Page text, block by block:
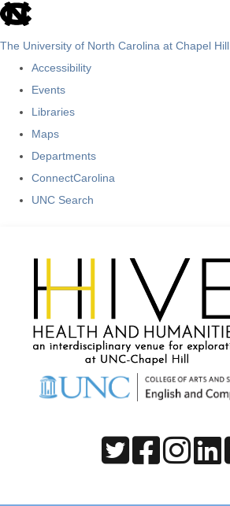
skip
The University of North Carolina at Chapel Hill
Accessibility
Events
Libraries
Maps
Departments
ConnectCarolina
UNC Search